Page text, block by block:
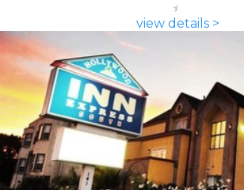
view details >